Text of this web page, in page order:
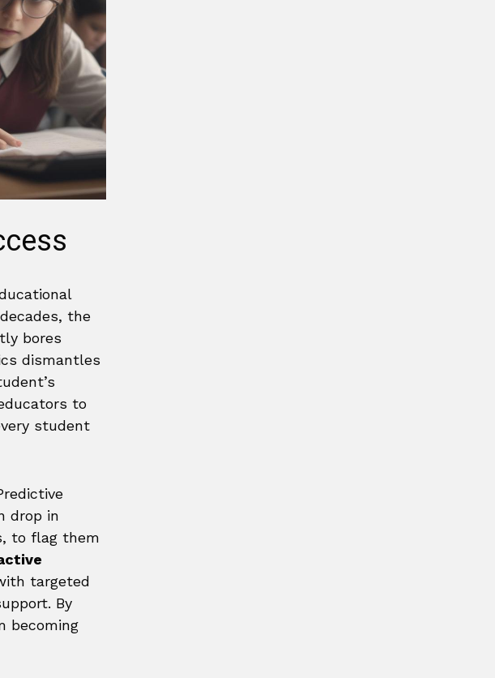
the
bores
dismantles
to
student
drop in
to flag them
targeted
By
becoming